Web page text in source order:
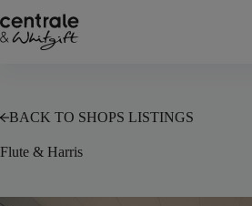
to
content
BACK TO SHOPS LISTINGS
Flute & Harris